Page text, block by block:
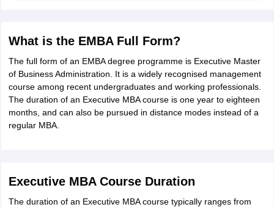
What is the EMBA Full Form?
The full form of an EMBA degree programme is Executive Master
of Business Administration. It is a widely recognised management
course among recent undergraduates and working professionals.
The duration of an Executive MBA course is one year to eighteen
months, and can also be pursued in distance modes instead of a
regular MBA.
Executive MBA Course Duration
The duration of an Executive MBA course typically ranges from